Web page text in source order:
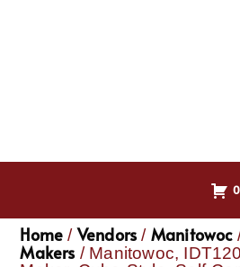
Home / Vendors / Manitowoc
Makers / Manitowoc,